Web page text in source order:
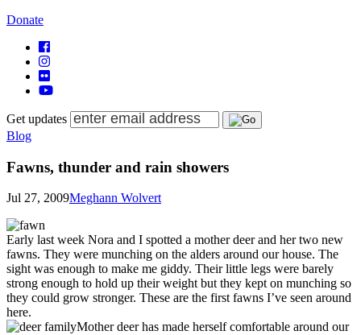
Donate
Get updates
Blog
Fawns, thunder and rain showers
Jul 27, 2009Meghann Wolvert
Early last week Nora and I spotted a mother deer and her two new
fawns. They were munching on the alders around our house. The
sight was enough to make me giddy. Their little legs were barely
strong enough to hold up their weight but they kept on munching so
they could grow stronger. These are the first fawns I’ve seen around
here.
Mother deer has made herself comfortable around our